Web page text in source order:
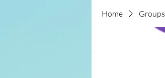
Home Groups